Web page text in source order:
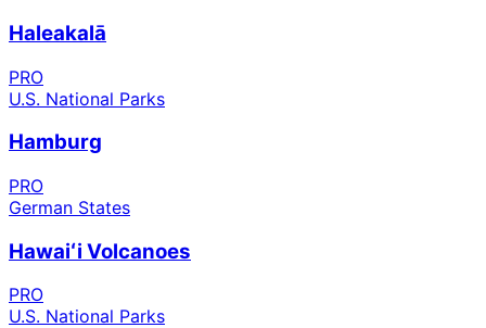
Haleakalā
PRO
U.S. National Parks
Hamburg
PRO
German States
Hawaiʻi Volcanoes
PRO
U.S. National Parks